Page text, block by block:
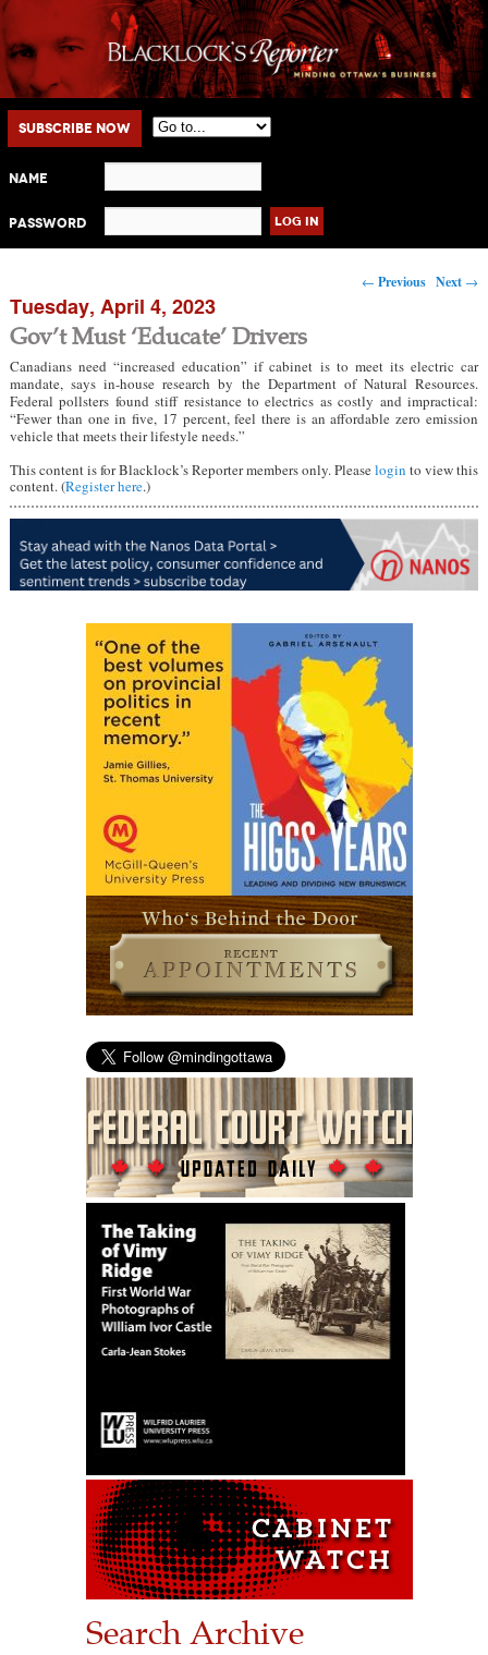
Main menu
Skip to primary content
Skip to secondary content
Subscribe Now
Name
Password
Post navigation
← Previous Next →
Tuesday, April 4, 2023
Gov’t Must ‘Educate’ Drivers
Canadians need “increased education” if cabinet is to meet its electric car
mandate, says in-house research by the Department of Natural Resources.
Federal pollsters found stiff resistance to electrics as costly and impractical:
“Fewer than one in five, 17 percent, feel there is an affordable zero emission
vehicle that meets their lifestyle needs.”
This content is for Blacklock’s Reporter members only. Pleaselogin to view this
content. (Register here.)
Search Archive